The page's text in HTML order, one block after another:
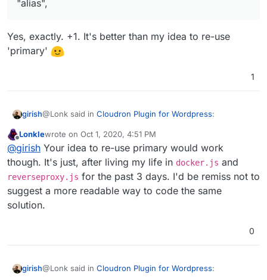
needed from the app's point of view for multi-
domain support, I can provide a quick untested
patch for you to try.
domain type, "alias", and have the reverse proxy treat
same thing, but one of them makes the code more
readable.
"alias",
Yes, exactly. +1. It's better than my idea to re-use
'primary'
1
girish@Lonk said in Cloudron Plugin for Wordpress:
the real solution for box is a new domain type,
"alias",
Yes, exactly. +1. It's better than my idea to re-use
'primary'
Offline
Lonklewrote on Oct 1, 2020, 4:51 PM
last edited by
@girish Your idea to re-use primary would work
though. It's just, after living my life in docker.js and
reverseproxy.js for the past 3 days. I'd be remiss not to
suggest a more readable way to code the same
solution.
0
girish@Lonk said in Cloudron Plugin for Wordpress: